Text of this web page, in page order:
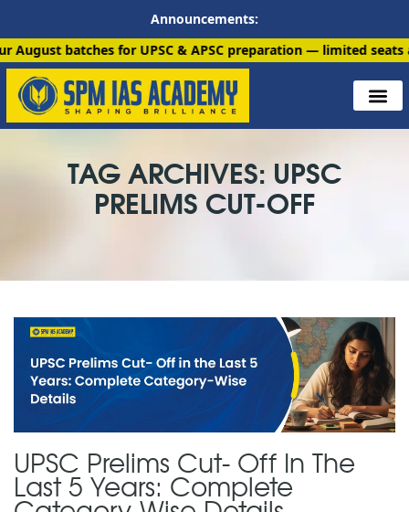
Announcements:
for UPSC & APSC preparation — limited seats available.
TAG ARCHIVES: UPSC
PRELIMS CUT-OFF
UPSC Prelims Cut- Off In The
Last 5 Years: Complete